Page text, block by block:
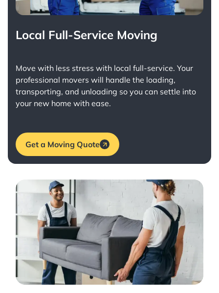
Local Full-Service Moving
Move with less stress with local full-service. Your
professional movers will handle the loading,
transporting, and unloading so you can settle into
your new home with ease.
Get a Moving Quote